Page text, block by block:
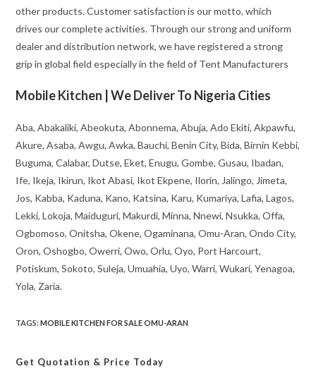
other products. Customer satisfaction is our motto, which
drives our complete activities. Through our strong and uniform
dealer and distribution network, we have registered a strong
grip in global field especially in the field of Tent Manufacturers
Mobile Kitchen | We Deliver To Nigeria Cities
Aba, Abakaliki, Abeokuta, Abonnema, Abuja, Ado Ekiti, Akpawfu,
Akure, Asaba, Awgu, Awka, Bauchi, Benin City, Bida, Birnin Kebbi,
Buguma, Calabar, Dutse, Eket, Enugu, Gombe, Gusau, Ibadan,
Ife, Ikeja, Ikirun, Ikot Abasi, Ikot Ekpene, Ilorin, Jalingo, Jimeta,
Jos, Kabba, Kaduna, Kano, Katsina, Karu, Kumariya, Lafia, Lagos,
Lekki, Lokoja, Maiduguri, Makurdi, Minna, Nnewi, Nsukka, Offa,
Ogbomoso, Onitsha, Okene, Ogaminana, Omu-Aran, Ondo City,
Oron, Oshogbo, Owerri, Owo, Orlu, Oyo, Port Harcourt,
Potiskum, Sokoto, Suleja, Umuahia, Uyo, Warri, Wukari, Yenagoa,
Yola, Zaria.
TAGS:MOBILE KITCHEN FOR SALE OMU-ARAN
Get Quotation & Price Today